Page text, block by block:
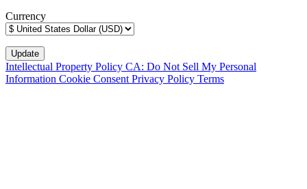
Currency
Intellectual Property Policy CA: Do Not Sell My Personal
Information Cookie Consent Privacy Policy Terms